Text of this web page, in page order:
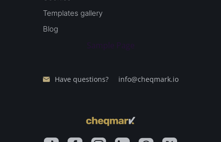
Templates gallery
Blog
Sample Page
Have questions? info@cheqmark.io